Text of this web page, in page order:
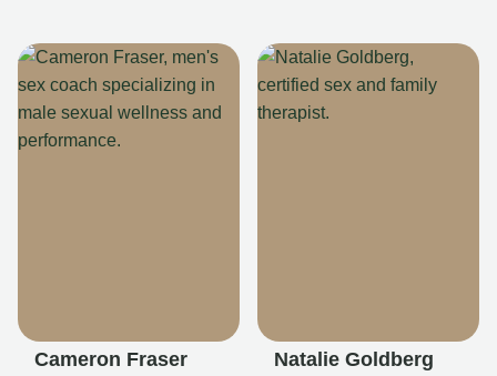
Cameron Fraser Natalie Goldberg